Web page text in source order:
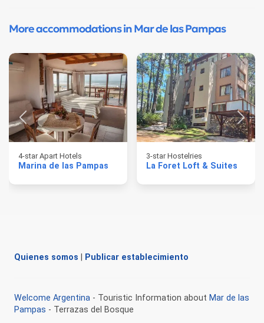
More accommodations in Mar de las Pampas
4-star Apart Hotels
Marina de las Pampas
3-star Hostelries
La Foret Loft & Suites
Quienes somos Publicar establecimiento
Welcome Argentina - Touristic Information about Mar de las
Pampas - Terrazas del Bosque